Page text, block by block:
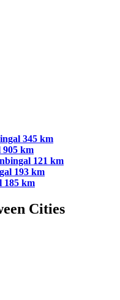
345 km
905 km
121 km
193 km
185 km
Cities